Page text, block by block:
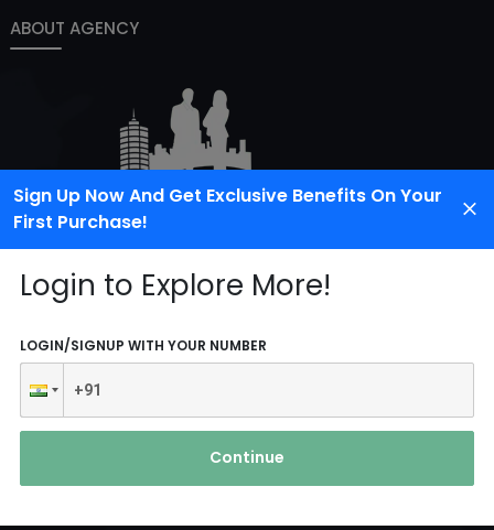
Sign Up Now And Get Exclusive Benefits On Your
First Purchase!
Login to Explore More!
LOGIN/SIGNUP WITH YOUR NUMBER
Continue
ABOUT AGENCY
PRODUCTS AND
USEFUL LINKS